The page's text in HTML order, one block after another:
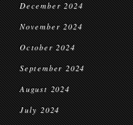
December 2024
November 2024
October 2024
September 2024
August 2024
July 2024